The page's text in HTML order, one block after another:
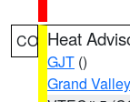
CO Heat
GJT ()
Grand Valley